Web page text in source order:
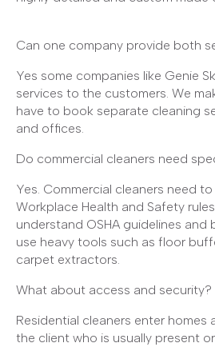
Can one company provide both
Yes some companies like Genie
services to the customers. We
have to book separate cleaning
and offices.
Do commercial cleaners need
Yes. Commercial cleaners need
Workplace Health and Safety
understand OSHA guidelines and
use heavy tools such as floor
carpet extractors.
What about access and security?
Residential cleaners enter homes
the client who is usually present